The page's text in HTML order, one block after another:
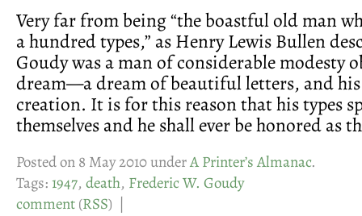
Very far from being “the boastful old man
a hundred types,” as Henry Lewis Bullen
Goudy was a man of considerable modesty
dream—a dream of beautiful letters, and
creation. It is for this reason that his types
themselves and he shall ever be honored as
Posted on 8 May 2010 underA Printer’s Almanac.
Tags:1947, death, Frederic W. Goudy
comment(RSS) |